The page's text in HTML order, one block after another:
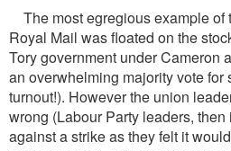
The most egregious example of
Royal Mail was floated on the
Tory government under Cameron
an overwhelming majority vote for
turnout!). However the union
wrong (Labour Party leaders,
against a strike as they felt it